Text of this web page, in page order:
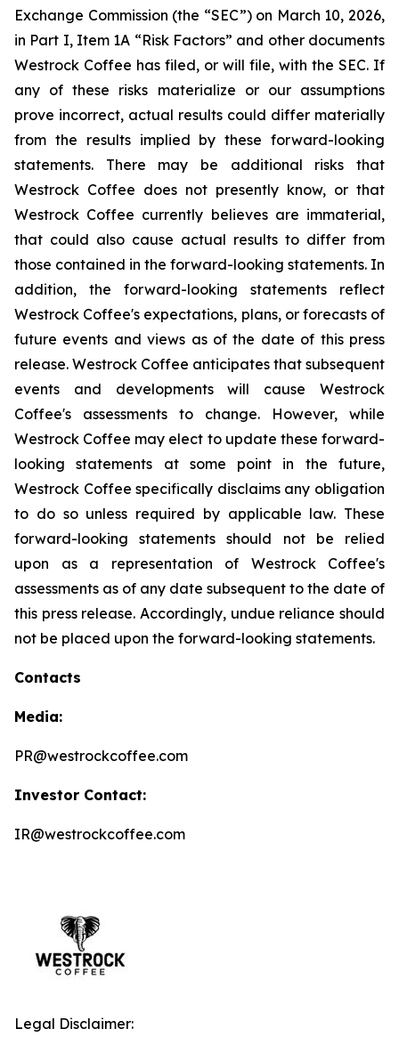
Exchange Commission (the “SEC”) on March 10, 2026,
in Part I, Item 1A “Risk Factors” and other documents
Westrock Coffee has filed, or will file, with the SEC. If
any of these risks materialize or our assumptions
prove incorrect, actual results could differ materially
from the results implied by these forward-looking
statements. There may be additional risks that
Westrock Coffee does not presently know, or that
Westrock Coffee currently believes are immaterial,
that could also cause actual results to differ from
those contained in the forward-looking statements. In
addition, the forward-looking statements reflect
Westrock Coffee's expectations, plans, or forecasts of
future events and views as of the date of this press
release. Westrock Coffee anticipates that subsequent
events and developments will cause Westrock
Coffee's assessments to change. However, while
Westrock Coffee may elect to update these forward-
looking statements at some point in the future,
Westrock Coffee specifically disclaims any obligation
to do so unless required by applicable law. These
forward-looking statements should not be relied
upon as a representation of Westrock Coffee's
assessments as of any date subsequent to the date of
this press release. Accordingly, undue reliance should
not be placed upon the forward-looking statements.
Contacts
Media:
PR@westrockcoffee.com
Investor Contact:
IR@westrockcoffee.com
Legal Disclaimer: